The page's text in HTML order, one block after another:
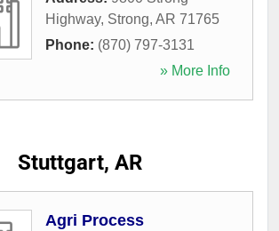
Highway, Strong, AR 71765
Phone: (870) 797-3131
» More Info
Stuttgart, AR
Agri Process